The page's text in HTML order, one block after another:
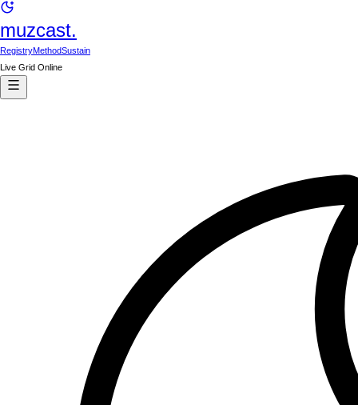
muzcast.
RegistryMethodSustain
Live Grid Online